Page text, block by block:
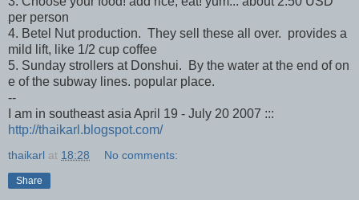
per person
4. Betel Nut production. They sell these all over. provides a
mild lift, like 1/2 cup coffee
5. Sunday strollers at Donshui. By the water at the end of on
e of the subway lines. popular place.
--
I am in southeast asia April 19 - July 20 2007 :::
http://thaikarl.blogspot.com/
thaikarl at 18:28 No comments:
Share